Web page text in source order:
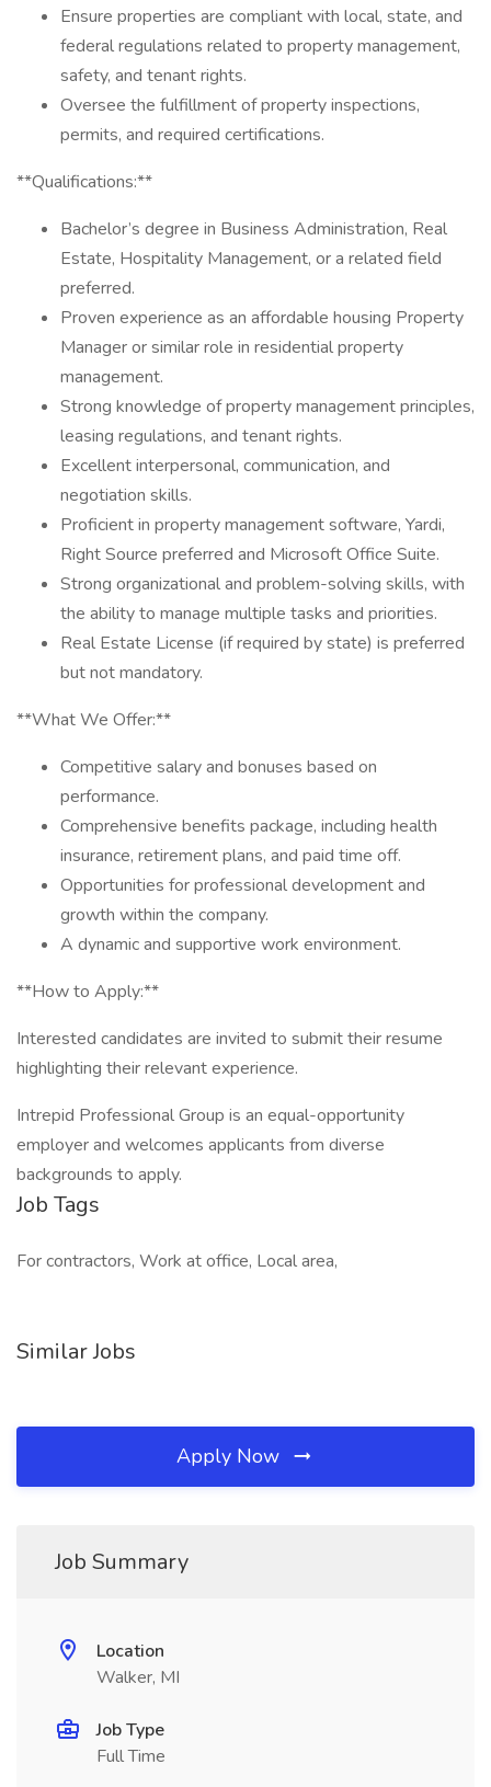
Ensure properties are compliant with local, state, and
federal regulations related to property management,
safety, and tenant rights.
Oversee the fulfillment of property inspections,
permits, and required certifications.
**Qualifications:**
Bachelor’s degree in Business Administration, Real
Estate, Hospitality Management, or a related field
preferred.
Proven experience as an affordable housing Property
Manager or similar role in residential property
management.
Strong knowledge of property management principles,
leasing regulations, and tenant rights.
Excellent interpersonal, communication, and
negotiation skills.
Proficient in property management software, Yardi,
Right Source preferred and Microsoft Office Suite.
Strong organizational and problem-solving skills, with
the ability to manage multiple tasks and priorities.
Real Estate License (if required by state) is preferred
but not mandatory.
**What We Offer:**
Competitive salary and bonuses based on
performance.
Comprehensive benefits package, including health
insurance, retirement plans, and paid time off.
Opportunities for professional development and
growth within the company.
A dynamic and supportive work environment.
**How to Apply:**
Interested candidates are invited to submit their resume
highlighting their relevant experience.
Intrepid Professional Group is an equal-opportunity
employer and welcomes applicants from diverse
backgrounds to apply.
Job Tags
For contractors, Work at office, Local area,
Similar Jobs
Apply Now
Job Summary
Location
Walker, MI
Job Type
Full Time